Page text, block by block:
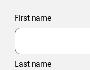
First name
Last name